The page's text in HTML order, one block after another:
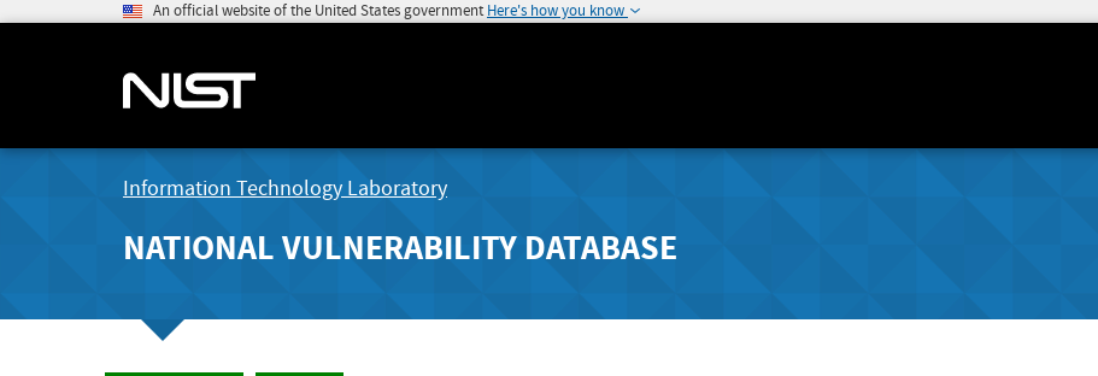
An official website of the United States government Here's how you know
Information Technology Laboratory
NATIONAL VULNERABILITY DATABASE